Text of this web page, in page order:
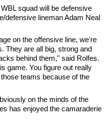
squad will be defensive
defensive lineman Adam Neal
on the offensive line, we're
They are all big, strong and
behind them," said Rolfes.
game. You figure out really
teams because of the
on the minds of the
has enjoyed the camaraderie